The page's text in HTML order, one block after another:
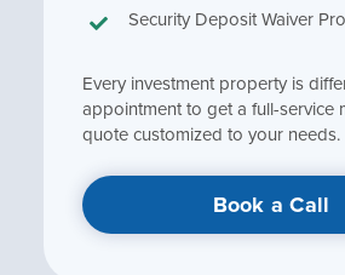
Security Deposit Waiver
Every investment property is
appointment to get a full-service
quote customized to your needs.
Book a Call